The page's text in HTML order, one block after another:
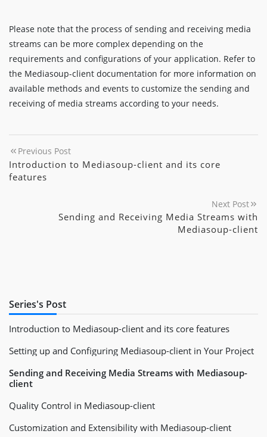
Please note that the process of sending and receiving media
streams can be more complex depending on the
requirements and configurations of your application. Refer to
the Mediasoup-client documentation for more information on
available methods and events to customize the sending and
receiving of media streams according to your needs.
Previous Post
Introduction to Mediasoup-client and its core
features
Next Post
Sending and Receiving Media Streams with
Mediasoup-client
Series's Post
Introduction to Mediasoup-client and its core features
Setting up and Configuring Mediasoup-client in Your Project
Sending and Receiving Media Streams with Mediasoup-
client
Quality Control in Mediasoup-client
Customization and Extensibility with Mediasoup-client